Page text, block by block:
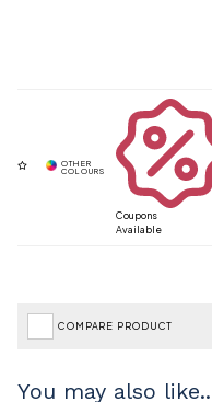
Coupons
Available
COMPARE PRODUCT